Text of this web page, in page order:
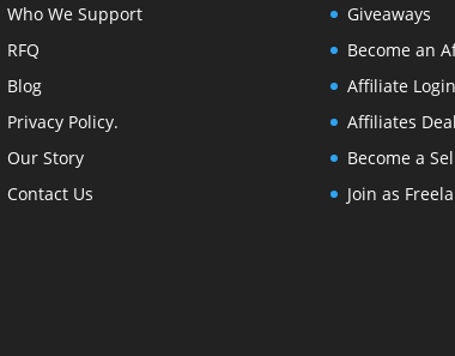
Who We Support
RFQ
Blog
Privacy Policy.
Our Story
Contact Us
Giveaways
Become an
Affiliate Login
Affiliates
Become a
Join as